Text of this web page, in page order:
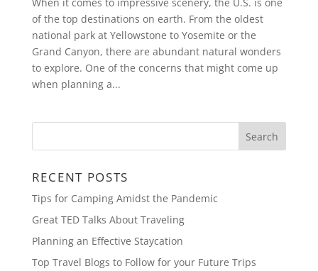
of the top destinations on earth. From the oldest
national park at Yellowstone to Yosemite or the
Grand Canyon, there are abundant natural wonders
to explore. One of the concerns that might come up
when planning a...
RECENT POSTS
Tips for Camping Amidst the Pandemic
Great TED Talks About Traveling
Planning an Effective Staycation
Top Travel Blogs to Follow for your Future Trips